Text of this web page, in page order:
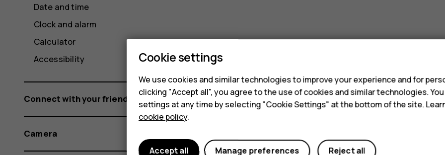
Date and time
Clock and alarm
Calculator
Accessibility
Connect with your friends and family
Camera
Cookie settings
We use cookies and similar technologies to improve your experience and for
clicking "Accept all", you agree to the use of cookies and similar technologies.
settings at any time by selecting "Cookie Settings" at the bottom of the site.
cookie policy.
Reject all
Manage preferences
Accept all